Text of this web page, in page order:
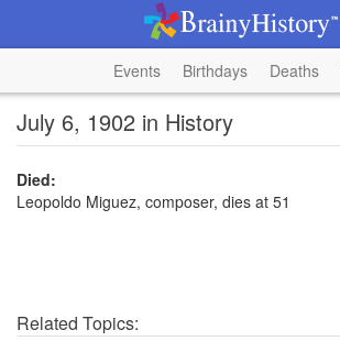
Events Birthdays Deaths
July 6, 1902 in History
Died:
Leopoldo Miguez, composer, dies at 51
Related Topics: